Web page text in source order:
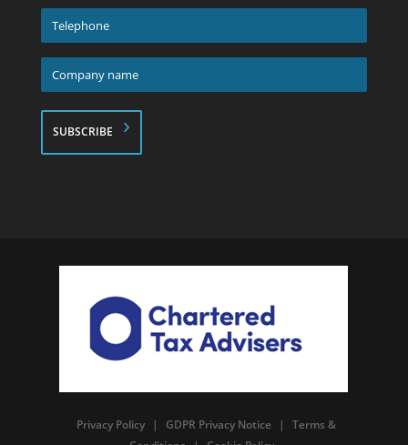
*Telephone
*
Company
name
*
Privacy Policy | GDPR Privacy Notice |
Terms &